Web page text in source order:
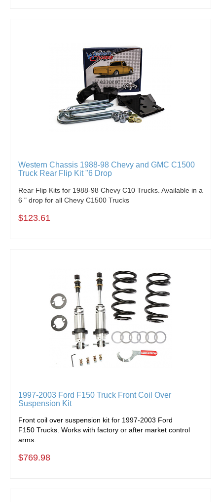
Western Chassis 1988-98 Chevy and GMC C1500
Truck Rear Flip Kit "6 Drop
Rear Flip Kits for 1988-98 Chevy C10 Trucks. Available in a
6 " drop for all Chevy C1500 Trucks
$123.61
1997-2003 Ford F150 Truck Front Coil Over
Suspension Kit
Front coil over suspension kit for 1997-2003 Ford
F150 Trucks. Works with factory or after market control
arms.
$769.98